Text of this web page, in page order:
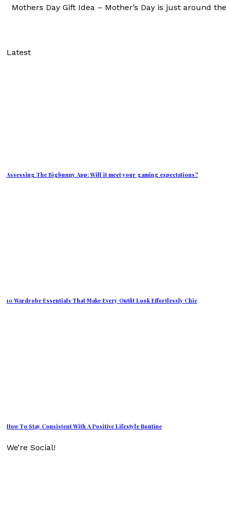
Mothers Day Gift Idea – Mother’s Day is just around
Latest
Assessing The Bigbunny App: Will it meet your gaming expectations?
10 Wardrobe Essentials That Make Every Outfit Look Effortlessly Chic
How To Stay Consistent With A Positive Lifestyle Routine
We’re Social!